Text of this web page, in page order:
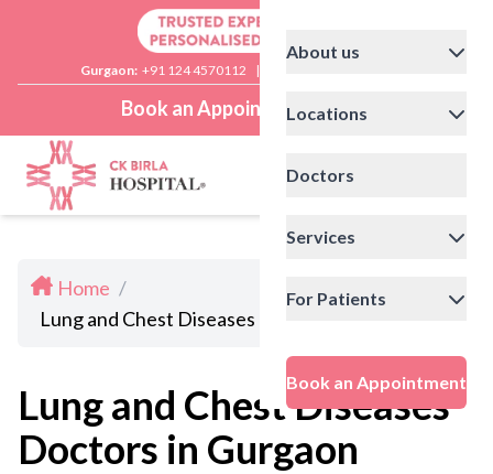
Gurgaon: +91 124 4570112 |
Book an Appointment
About us
Locations
Doctors
Services
For Patients
Book an Appointment
Home /
Lung and Chest Diseases Doctors in Gurgaon
Lung and Chest Diseases
Doctors in Gurgaon